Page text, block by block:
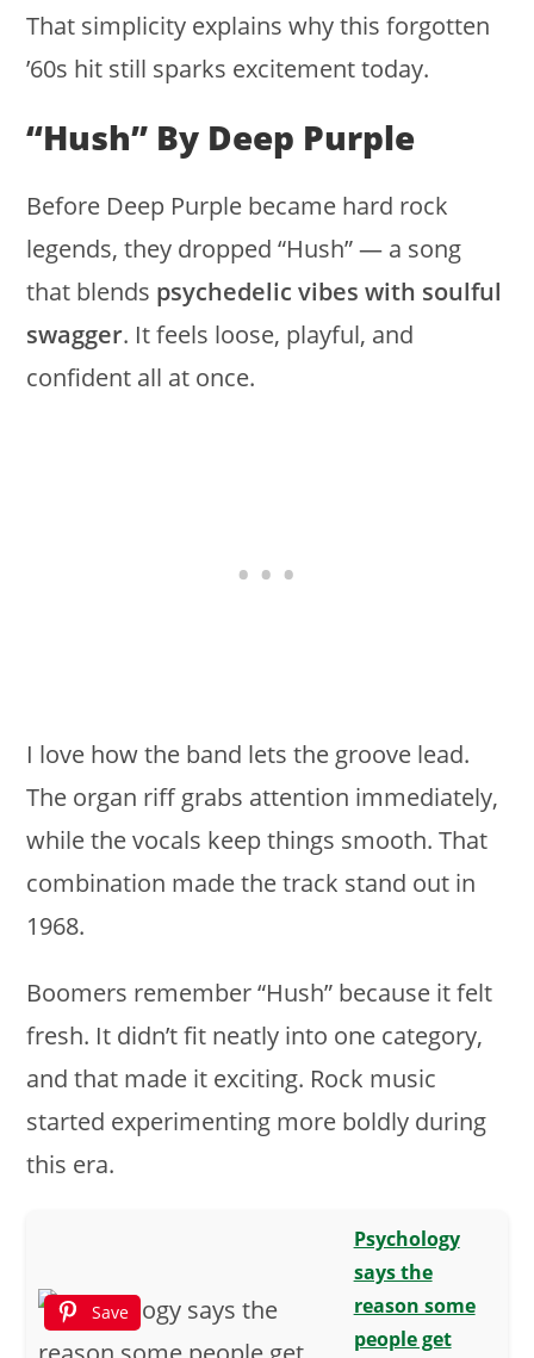
That simplicity explains why this forgotten
’60s hit still sparks excitement today.
“Hush” By Deep Purple
Before Deep Purple became hard rock
legends, they dropped “Hush” — a song
that blends psychedelic vibes with soulful
swagger. It feels loose, playful, and
confident all at once.
I love how the band lets the groove lead.
The organ riff grabs attention immediately,
while the vocals keep things smooth. That
combination made the track stand out in
1968.
Boomers remember “Hush” because it felt
fresh. It didn’t fit neatly into one category,
and that made it exciting. Rock music
started experimenting more boldly during
this era.
Save
Psychology
says the
reason some
people get